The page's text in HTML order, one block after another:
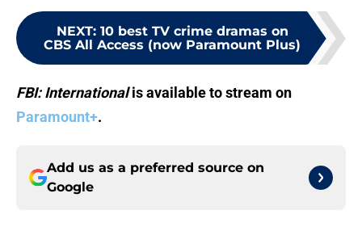
NEXT: 10 best TV crime dramas on
CBS All Access (now Paramount Plus)
FBI: Internationalis available to stream on
Paramount+.
Add us as a preferred source on
Google